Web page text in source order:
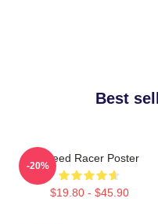
Best
Speed Racer Poster
$19.80 - $45.90
-20%